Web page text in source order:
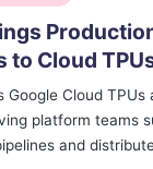
to Cloud
Google Cloud
platform teams
and